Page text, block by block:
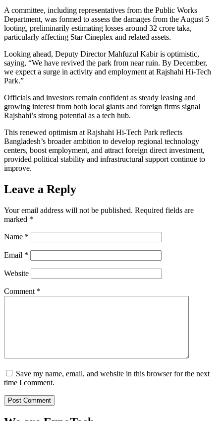
A committee, including representatives from the Public Works
Department, was formed to assess the damages from the August 5
looting, preliminarily estimating losses around 32 crore taka,
particularly affecting Star Cineplex and related assets.
Looking ahead, Deputy Director Mahfuzul Kabir is optimistic,
saying, “We have revived the park from near ruin. By December,
we expect a surge in activity and employment at Rajshahi Hi-Tech
Park.”
Officials and investors remain confident as steady leasing and
growing interest from both local giants and foreign firms signal
Rajshahi’s strong potential as a tech hub.
This renewed optimism at Rajshahi Hi-Tech Park reflects
Bangladesh’s broader ambition to develop regional technology
centers, boost employment, and attract foreign direct investment,
provided political stability and infrastructural support continue to
improve.
Leave a Reply
Your email address will not be published. Required fields are
marked *
Name *
Email *
Website
Comment *
Save my name, email, and website in this browser for the next
time I comment.